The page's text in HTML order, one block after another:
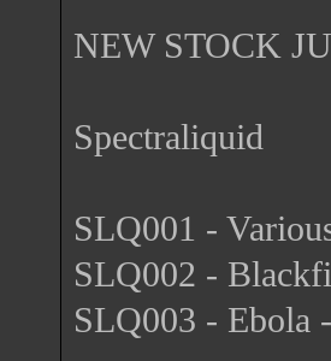
NEW STOCK
Spectraliquid
SLQ001 -
SLQ002 -
SLQ003 - Ebola